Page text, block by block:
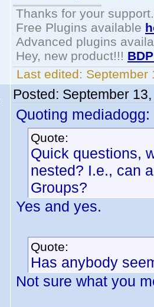
Thanks for your support.
Free Plugins available
Advanced plugins
Hey, new product!!!
Last edited: September
Posted: September
Quoting mediadogg:
Quote:
Quick questions,
nested? I.e., can
Groups?
Yes and yes.
Quote:
Has anybody
Not sure what you